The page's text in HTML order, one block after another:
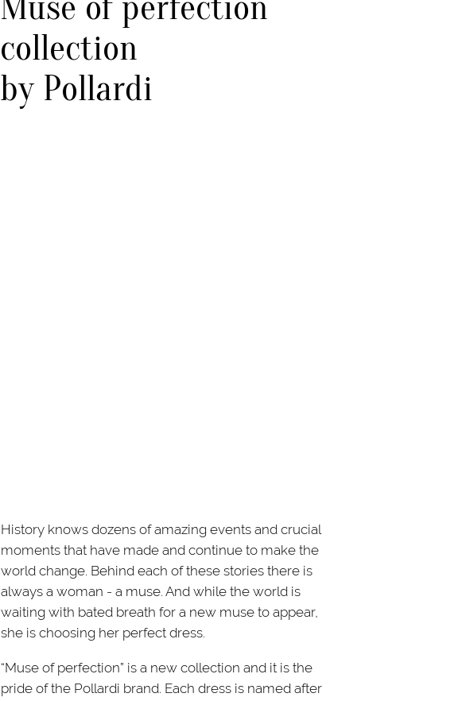
collection
by Pollardi
History knows dozens of amazing events and crucial
moments that have made and continue to make the
world change. Behind each of these stories there is
always a woman - a muse. And while the world is
waiting with bated breath for a new muse to appear,
she is choosing her perfect dress.
“Muse of perfection” is a new collection and it is the
pride of the Pollardi brand. Each dress is named after